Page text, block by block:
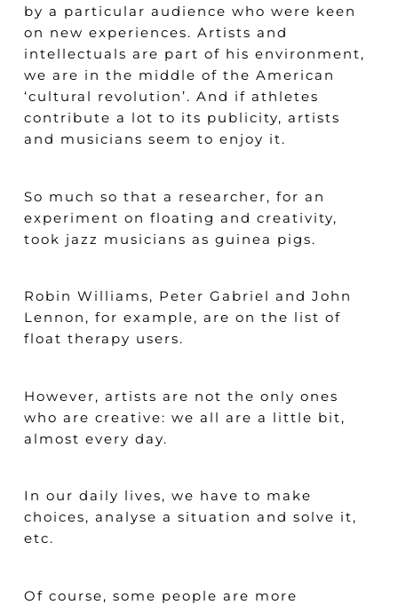
by a particular audience who were keen
on new experiences. Artists and
intellectuals are part of his environment,
we are in the middle of the American
‘cultural revolution’. And if athletes
contribute a lot to its publicity, artists
and musicians seem to enjoy it.
So much so that a researcher, for an
experiment on floating and creativity,
took jazz musicians as guinea pigs.
Robin Williams, Peter Gabriel and John
Lennon, for example, are on the list of
float therapy users.
However, artists are not the only ones
who are creative: we all are a little bit,
almost every day.
In our daily lives, we have to make
choices, analyse a situation and solve it,
etc.
Of course, some people are more